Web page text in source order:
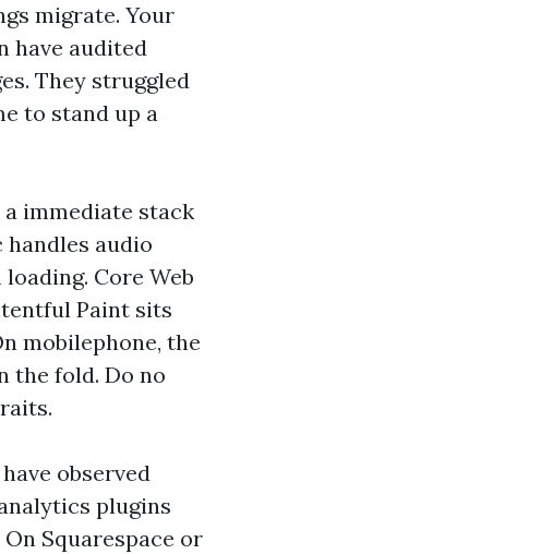
migrate. Your
have audited
They struggled
to stand up a
immediate stack
handles audio
Core Web
Paint sits
mobilephone, the
the fold. Do no
observed
plugins
Squarespace or